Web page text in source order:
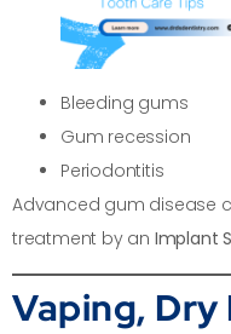
Bleeding gums
Gum recession
Periodontitis
Advanced gum disease
treatment by an Implant
Vaping,